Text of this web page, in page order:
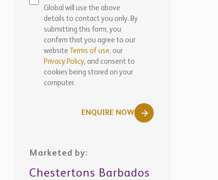
Global will use the above
details to contact you only. By
submitting this form, you
confirm that you agree to our
website
Terms of use, our
Privacy Policy, and consent to
cookies being stored on your
computer.
ENQUIRE NOW
Marketed by:
Chestertons Barbados